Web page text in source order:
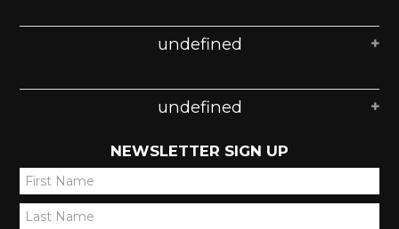
undefined
undefined
NEWSLETTER SIGN UP